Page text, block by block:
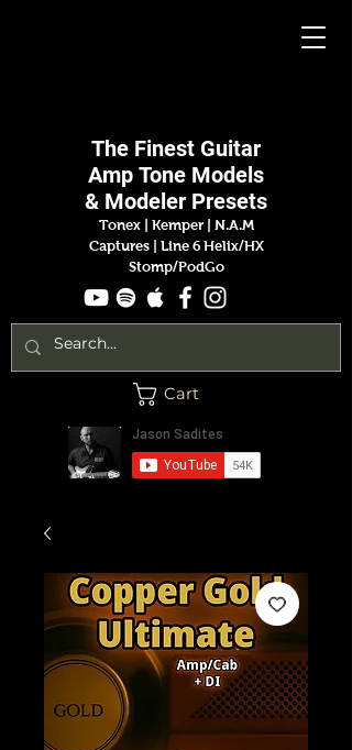
The Finest Guitar
Amp Tone Models
& Modeler Presets
Tonex | Kemper
N.A.M
Captures |
Line 6 Helix/HX
Stomp/PodGo
Cart